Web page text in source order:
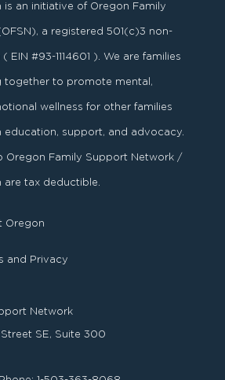
is an initiative of Oregon Family
a registered501 (c)3 non-
EIN #93-1114601 ). We are families
together to promote mental,
wellness for other families
education, support, and advocacy.
Oregon Family Support Network /
are tax deductible.
Oregon
and Privacy
Network
SE, Suite 300